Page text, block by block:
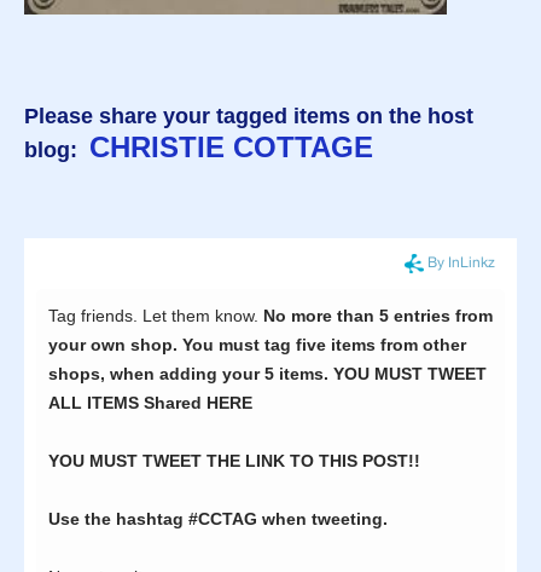
Please share your tagged items on the host
blog: CHRISTIE COTTAGE